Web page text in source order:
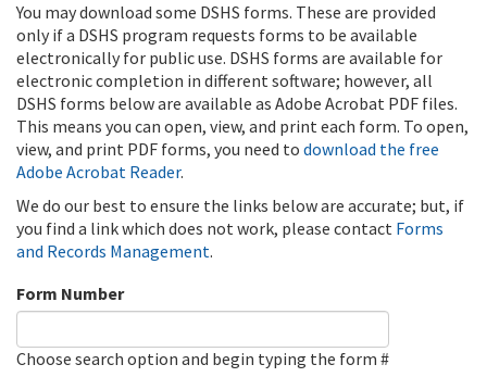
You may download some DSHS forms. These are provided
only if a DSHS program requests forms to be available
electronically for public use. DSHS forms are available for
electronic completion in different software; however, all
DSHS forms below are available as Adobe Acrobat PDF files.
This means you can open, view, and print each form. To open,
view, and print PDF forms, you need to download the free
Adobe Acrobat Reader.
We do our best to ensure the links below are accurate; but, if
you find a link which does not work, please contact Forms
and Records Management.
Form Number
Choose search option and begin typing the form #